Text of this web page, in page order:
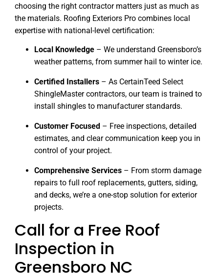
choosing the right contractor matters just as much as
the materials. Roofing Exteriors Pro combines local
expertise with national-level certification:
Local Knowledge – We understand Greensboro’s
weather patterns, from summer hail to winter ice.
Certified Installers – As CertainTeed Select
ShingleMaster contractors, our team is trained to
install shingles to manufacturer standards.
Customer Focused – Free inspections, detailed
estimates, and clear communication keep you in
control of your project.
Comprehensive Services – From storm damage
repairs to full roof replacements, gutters, siding,
and decks, we’re a one-stop solution for exterior
projects.
Call for a Free Roof
Inspection in
Greensboro NC